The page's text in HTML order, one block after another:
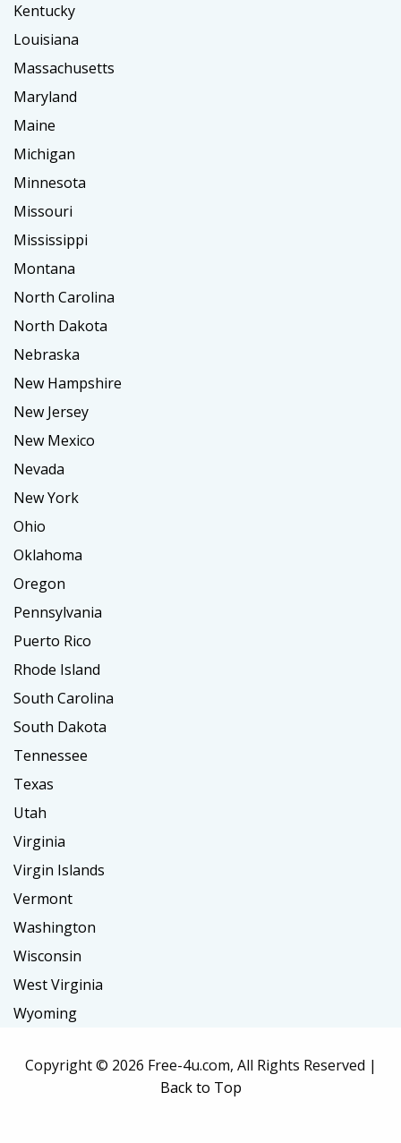
Kentucky
Louisiana
Massachusetts
Maryland
Maine
Michigan
Minnesota
Missouri
Mississippi
Montana
North Carolina
North Dakota
Nebraska
New Hampshire
New Jersey
New Mexico
Nevada
New York
Ohio
Oklahoma
Oregon
Pennsylvania
Puerto Rico
Rhode Island
South Carolina
South Dakota
Tennessee
Texas
Utah
Virginia
Virgin Islands
Vermont
Washington
Wisconsin
West Virginia
Wyoming
Copyright © 2026 Free-4u.com, All Rights Reserved |
Back to Top